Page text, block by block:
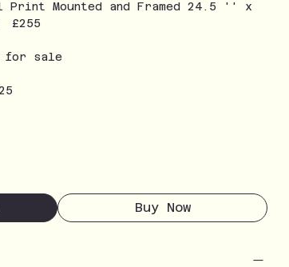
Print Mounted and Framed 24.5 '' x
£255
for sale
Buy Now